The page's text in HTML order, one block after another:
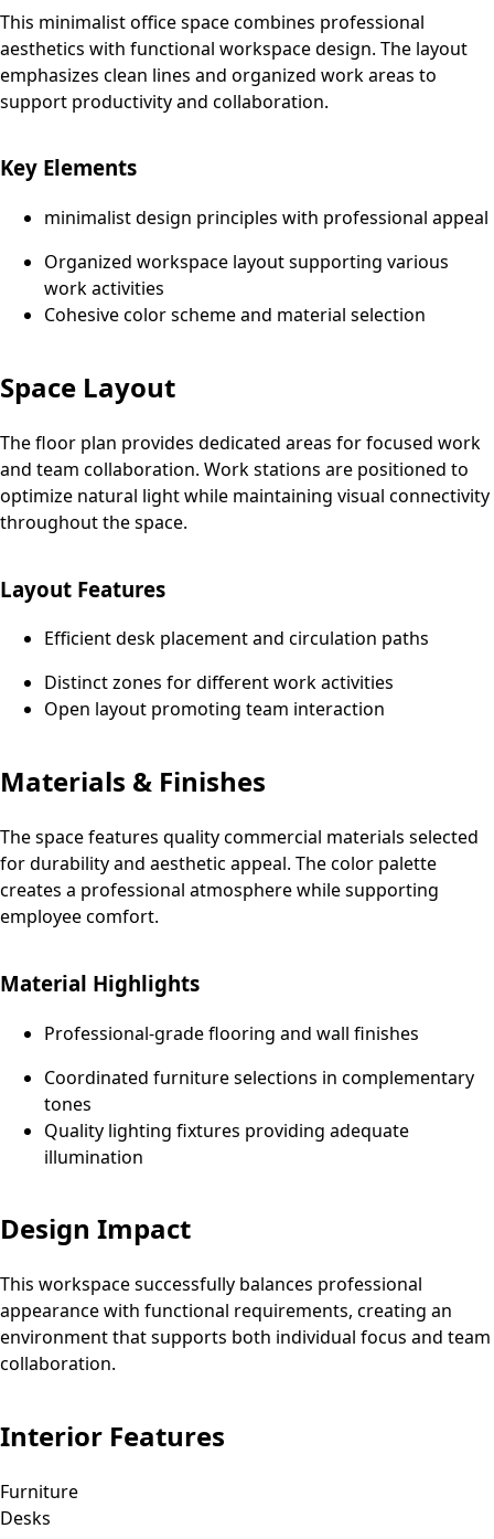
This minimalist office space combines professional
aesthetics with functional workspace design. The layout
emphasizes clean lines and organized work areas to
support productivity and collaboration.
Key Elements
minimalist design principles with professional appeal
Organized workspace layout supporting various
work activities
Cohesive color scheme and material selection
Space Layout
The floor plan provides dedicated areas for focused work
and team collaboration. Work stations are positioned to
optimize natural light while maintaining visual connectivity
throughout the space.
Layout Features
Efficient desk placement and circulation paths
Distinct zones for different work activities
Open layout promoting team interaction
Materials & Finishes
The space features quality commercial materials selected
for durability and aesthetic appeal. The color palette
creates a professional atmosphere while supporting
employee comfort.
Material Highlights
Professional-grade flooring and wall finishes
Coordinated furniture selections in complementary
tones
Quality lighting fixtures providing adequate
illumination
Design Impact
This workspace successfully balances professional
appearance with functional requirements, creating an
environment that supports both individual focus and team
collaboration.
Interior Features
Furniture
Desks